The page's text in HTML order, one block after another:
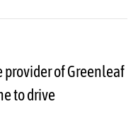
of Greenleaf
to drive